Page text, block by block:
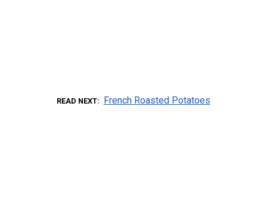
READ NEXT French Roasted Potatoes